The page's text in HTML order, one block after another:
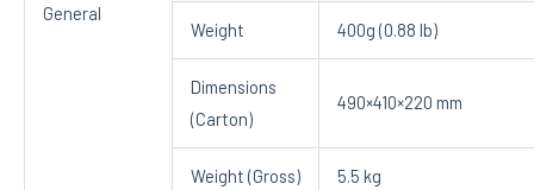
General
Weight 400g (0.88 lb)
Dimensions
(Carton)
490×410×220 mm
Weight (Gross) 5.5 kg